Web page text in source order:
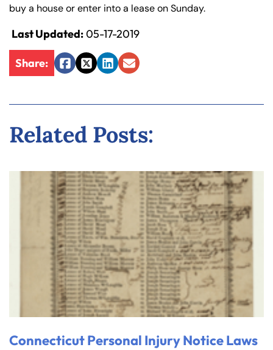
buy a house or enter into a lease on Sunday.
Last Updated:05-17-2019
Share:
Facebook
TwitterLinkedIn
Email
Related Posts:
Connecticut Personal Injury Notice Laws